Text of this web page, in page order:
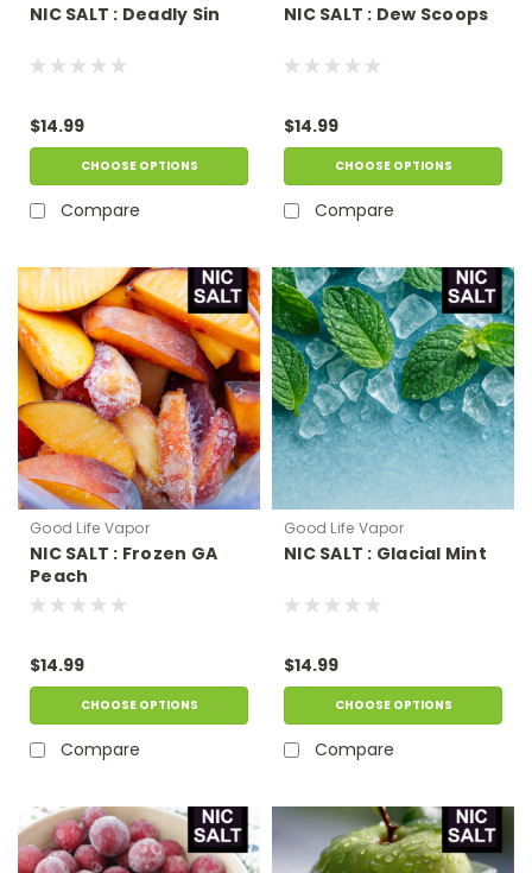
NIC SALT : Deadly Sin
$14.99
CHOOSE OPTIONS
Compare
NIC SALT : Dew Scoops
$14.99
CHOOSE OPTIONS
Compare
Good Life Vapor
NIC SALT : Frozen GA
Peach
$14.99
CHOOSE OPTIONS
Compare
Good Life Vapor
NIC SALT : Glacial Mint
$14.99
CHOOSE OPTIONS
Compare